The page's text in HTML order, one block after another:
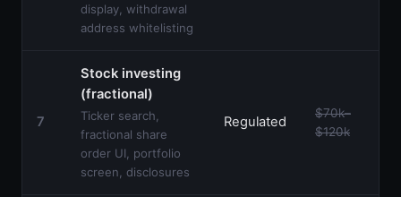
display, withdrawal
address whitelisting
7
Stock investing
(fractional)
Ticker search,
fractional share
order UI, portfolio
screen, disclosures
Regulated
$70k–
$120k